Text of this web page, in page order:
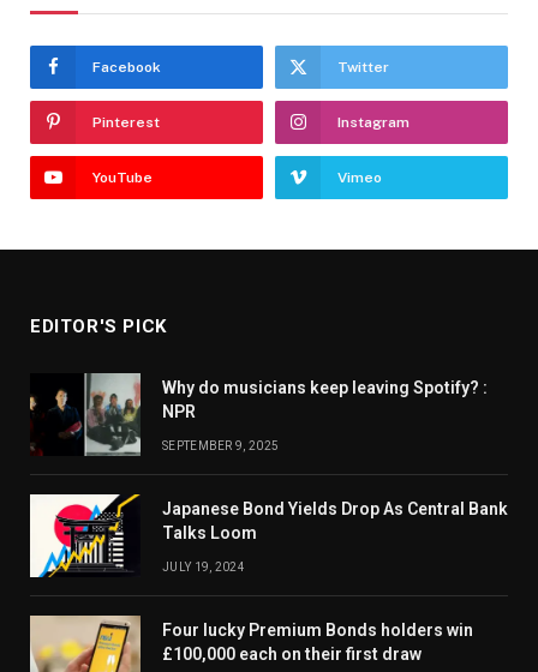
Facebook Twitter
Pinterest Instagram
YouTube Vimeo
EDITOR'S PICK
Why do musicians keep leaving Spotify? :
NPR
SEPTEMBER 9, 2025
Japanese Bond Yields Drop As Central Bank
Talks Loom
JULY 19, 2024
Four lucky Premium Bonds holders win
£100,000 each on their first draw